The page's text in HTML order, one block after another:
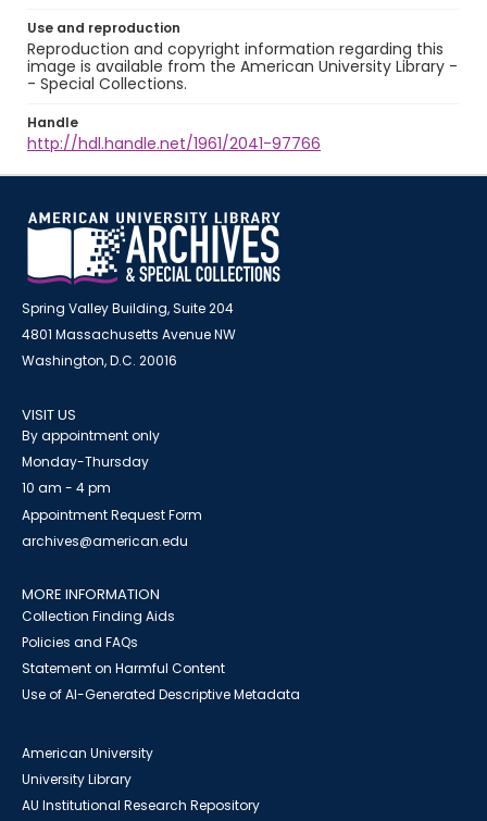
Use and reproduction
Reproduction and copyright information regarding this
image is available from the American University Library -
- Special Collections.
Handle
http://hdl.handle.net/1961/2041-97766
Spring Valley Building, Suite 204
4801 Massachusetts Avenue NW
Washington, D.C. 20016
VISIT US
By appointment only
Monday-Thursday
10 am - 4 pm
Appointment Request Form
archives@american.edu
MORE INFORMATION
Collection Finding Aids
Policies and FAQs
Statement on Harmful Content
Use of AI-Generated Descriptive Metadata
American University
University Library
AU Institutional Research Repository